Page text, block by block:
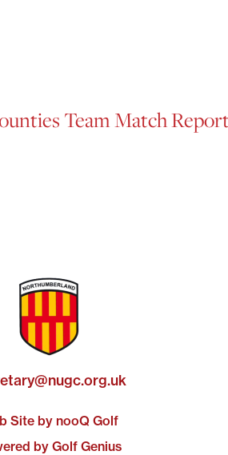
Team Match
Site by nooQ Golf
by Golf Genius